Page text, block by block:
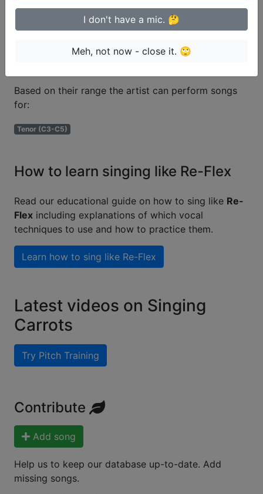
Test if you can sing in tune
Voice types
Based on their range the artist can perform songs
for:
Tenor (C3-C5)
How to learn singing like Re-Flex
Read our educational guide on how to sing like Re-
Flex including explanations of which vocal
techniques to use and how to practice them.
Learn how to sing like Re-Flex
Latest videos on Singing
Carrots
Try Pitch Training
Contribute
Add song
Help us to keep our database up-to-date. Add
missing songs.
I don't have a mic. 🤔
Meh, not now - close it. 🙄